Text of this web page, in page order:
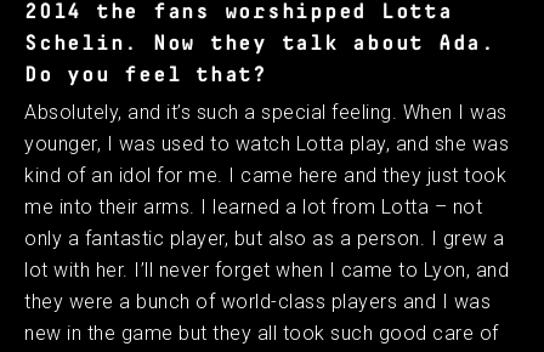
2014 the fans worshipped Lotta
Schelin. Now they talk about Ada.
Do you feel that?
Absolutely, and it’s such a special feeling. When I was
younger, I was used to watch Lotta play, and she was
kind of an idol for me. I came here and they just took
me into their arms. I learned a lot from Lotta – not
only a fantastic player, but also as a person. I grew a
lot with her. I’ll never forget when I came to Lyon, and
they were a bunch of world-class players and I was
new in the game but they all took such good care of